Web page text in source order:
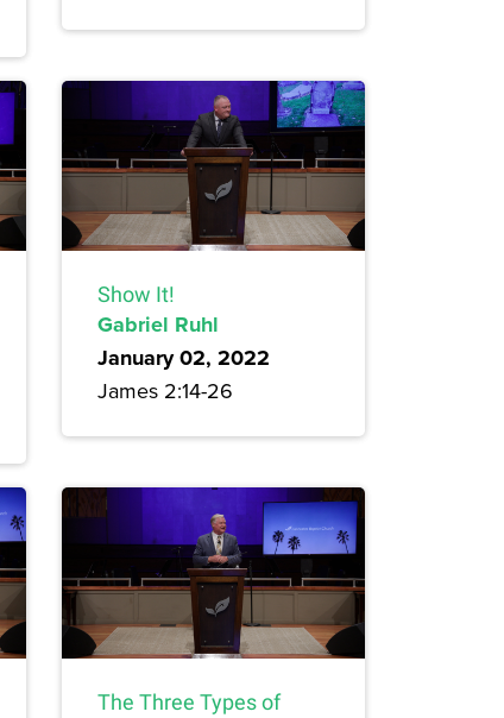
Show It!
Gabriel Ruhl
January 02, 2022
James 2:14-26
The Three Types of